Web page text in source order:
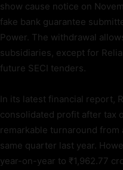
show cause notice on
fake bank guarantee
Power. The withdrawal
subsidiaries, except for
future SECI tenders.
In its latest financial report,
consolidated profit after tax
remarkable turnaround
same quarter last year.
year-on-year to ₹1,962.77